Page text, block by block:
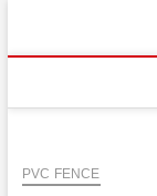
content
PVC FENCE